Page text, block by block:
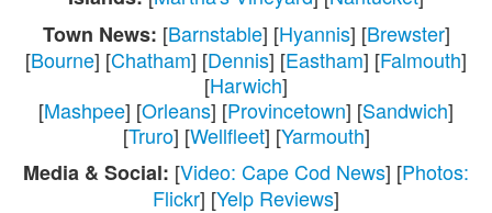
Town News: [Barnstable] [Hyannis] [Brewster]
[Bourne] [Chatham] [Dennis] [Eastham] [Falmouth]
[Harwich]
[Mashpee] [Orleans] [Provincetown] [Sandwich]
[Truro] [Wellfleet] [Yarmouth]
Media & Social: [Video: Cape Cod News] [Photos:
Flickr] [Yelp Reviews]